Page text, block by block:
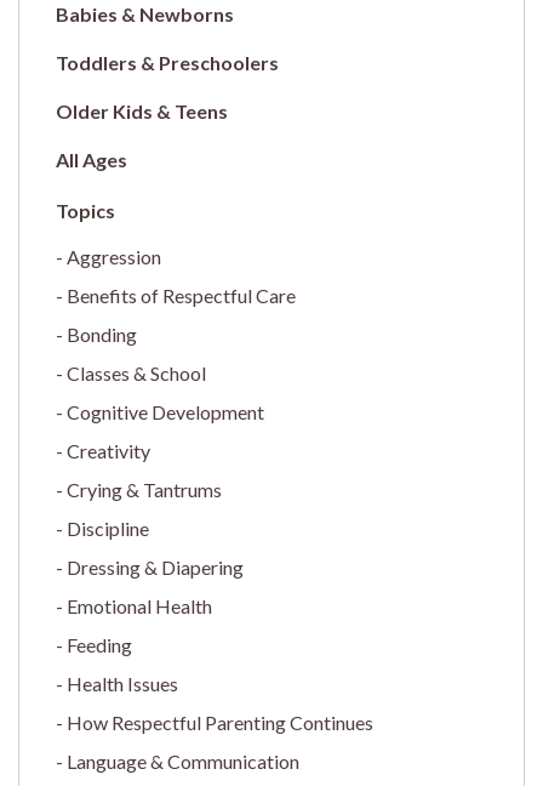
Babies & Newborns
Toddlers & Preschoolers
Older Kids & Teens
All Ages
Aggression
Benefits of Respectful Care
Bonding
Classes & School
Cognitive Development
Creativity
Crying & Tantrums
Discipline
Dressing & Diapering
Emotional Health
Feeding
Health Issues
How Respectful Parenting Continues
Language & Communication